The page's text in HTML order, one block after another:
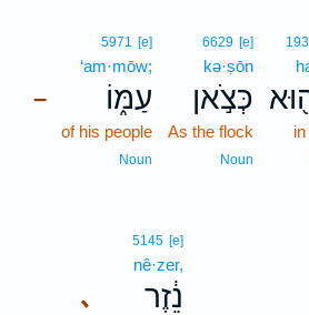
6629 [e]
kə·ṣōn
כְּצֹ֣אן
As the flock
Noun
–
5971 [e]
‘am·mōw;
עַמּ֑וֹ
of his people
Noun
､
5145 [e]
nê·zer,
נֵ֔זֶר